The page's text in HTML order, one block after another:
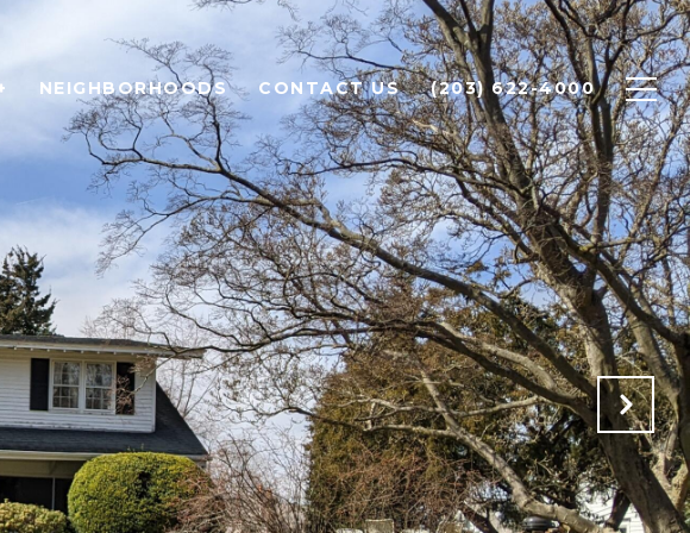
NEIGHBORHOODS CONTACT US (203) 622-4000